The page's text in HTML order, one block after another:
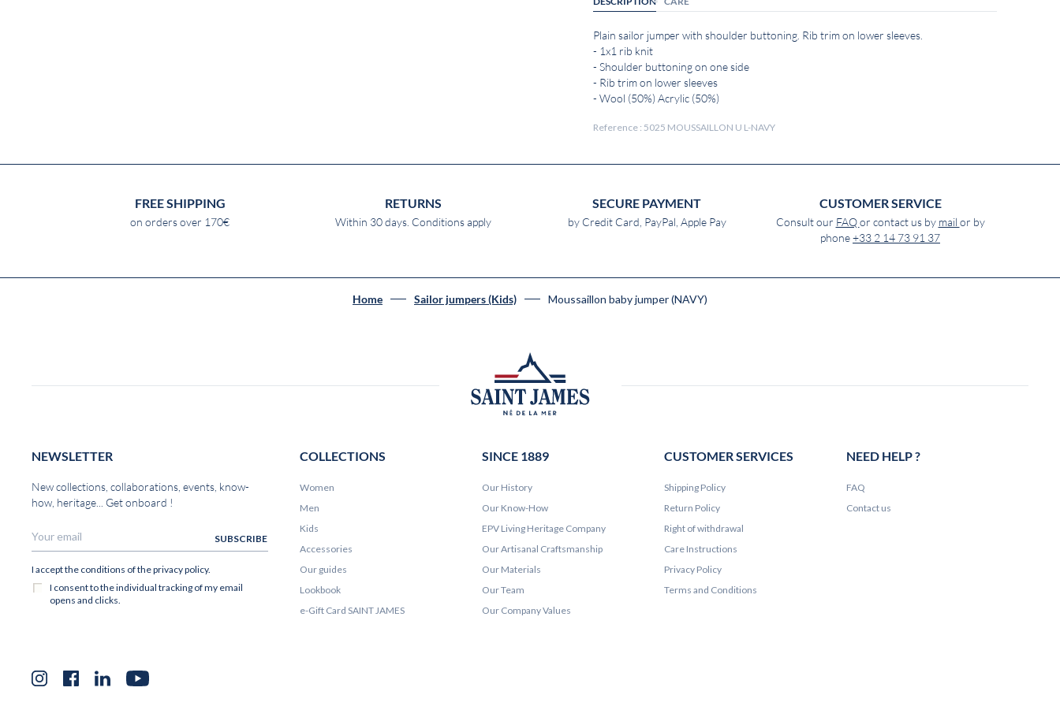
Plain sailor jumper with shoulder buttoning. Rib trim on lower sleeves.
- 1x1 rib knit
- Shoulder buttoning on one side
- Rib trim on lower sleeves
- Wool (50%) Acrylic (50%)
Reference : 5025 MOUSSAILLON U L-NAVY
FREE SHIPPING
on orders over 170€
RETURNS
Within 30 days. Conditions apply
SECURE PAYMENT
by Credit Card, PayPal, Apple Pay
CUSTOMER SERVICE
Consult our FAQor contact us by mail or by
phone+33 2 14 73 91 37
Home Sailor jumpers (Kids) Moussaillon baby jumper (NAVY)
NEWSLETTER
New collections, collaborations, events, know-
how, heritage... Get onboard !
InstagramFacebookLinkedInYouTube
COLLECTIONS
Women
Men
Kids
Accessories
Our guides
Lookbook
e-Gift Card SAINT JAMES
SINCE 1889
Our History
Our Know-How
EPV Living Heritage Company
Our Artisanal Craftsmanship
Our Materials
Our Team
Our Company Values
CUSTOMER SERVICES
Shipping Policy
Return Policy
Right of withdrawal
Care Instructions
Privacy Policy
Terms and Conditions
NEED HELP ?
FAQ
Contact us